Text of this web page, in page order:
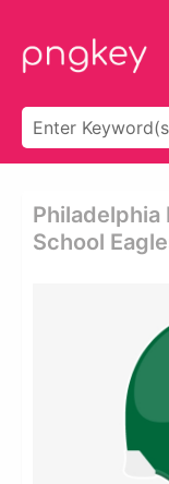
Philadelphia
School